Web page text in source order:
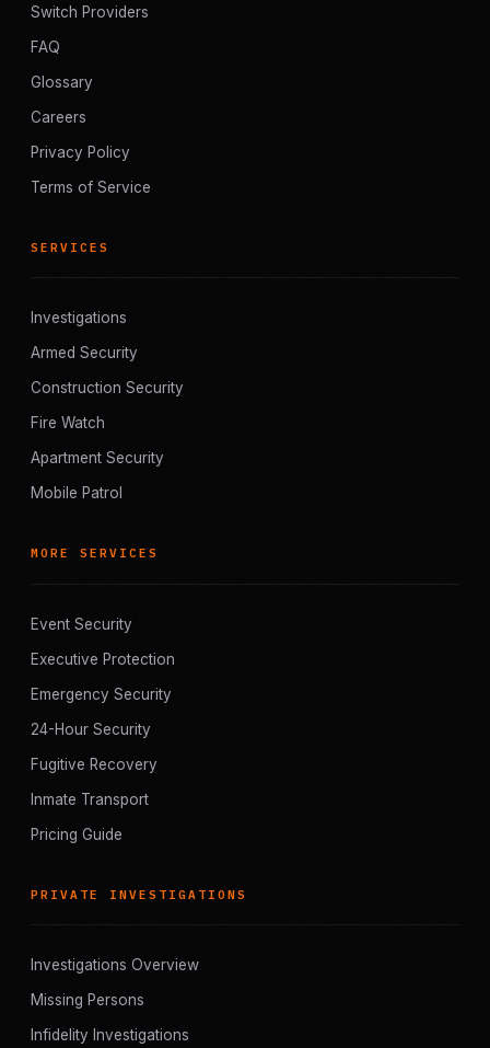
Switch Providers
FAQ
Glossary
Careers
Privacy Policy
Terms of Service
SERVICES
Investigations
Armed Security
Construction Security
Fire Watch
Apartment Security
Mobile Patrol
MORE SERVICES
Event Security
Executive Protection
Emergency Security
24-Hour Security
Fugitive Recovery
Inmate Transport
Pricing Guide
PRIVATE INVESTIGATIONS
Investigations Overview
Missing Persons
Infidelity Investigations